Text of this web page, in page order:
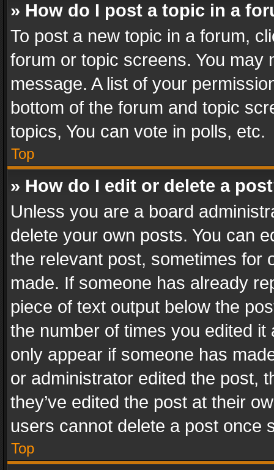
» How do I post a topic in a
To post a new topic in a forum,
forum or topic screens. You
message. A list of your
bottom of the forum and topic
topics, You can vote in polls, etc.
Top
» How do I edit or delete a
Unless you are a board
delete your own posts. You can
the relevant post, sometimes for
made. If someone has already
piece of text output below the
the number of times you edited
only appear if someone has
or administrator edited the post,
they’ve edited the post at their
users cannot delete a post once
Top